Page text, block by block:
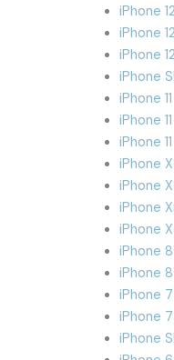
iPhone
iPhone
iPhone
iPhone
iPhone
iPhone
iPhone 11
iPhone
iPhone
iPhone
iPhone X
iPhone
iPhone 8
iPhone
iPhone 7
iPhone